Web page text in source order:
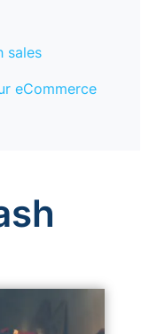
sales
eCommerce